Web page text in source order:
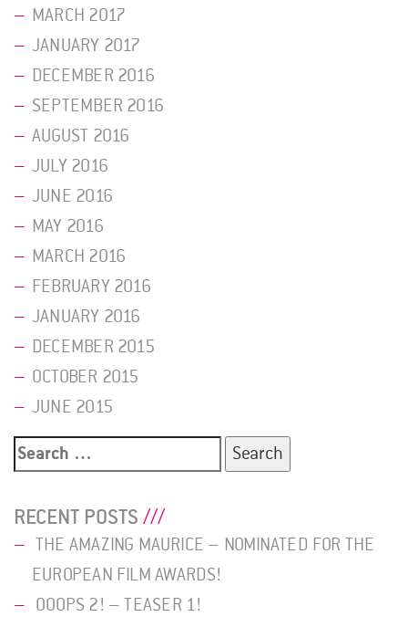
MARCH 2017
JANUARY 2017
DECEMBER 2016
SEPTEMBER 2016
AUGUST 2016
JULY 2016
JUNE 2016
MAY 2016
MARCH 2016
FEBRUARY 2016
JANUARY 2016
DECEMBER 2015
OCTOBER 2015
JUNE 2015
Search
RECENT POSTS
THE AMAZING MAURICE – NOMINATED FOR THE
EUROPEAN FILM AWARDS!
OOOPS 2! – TEASER 1!